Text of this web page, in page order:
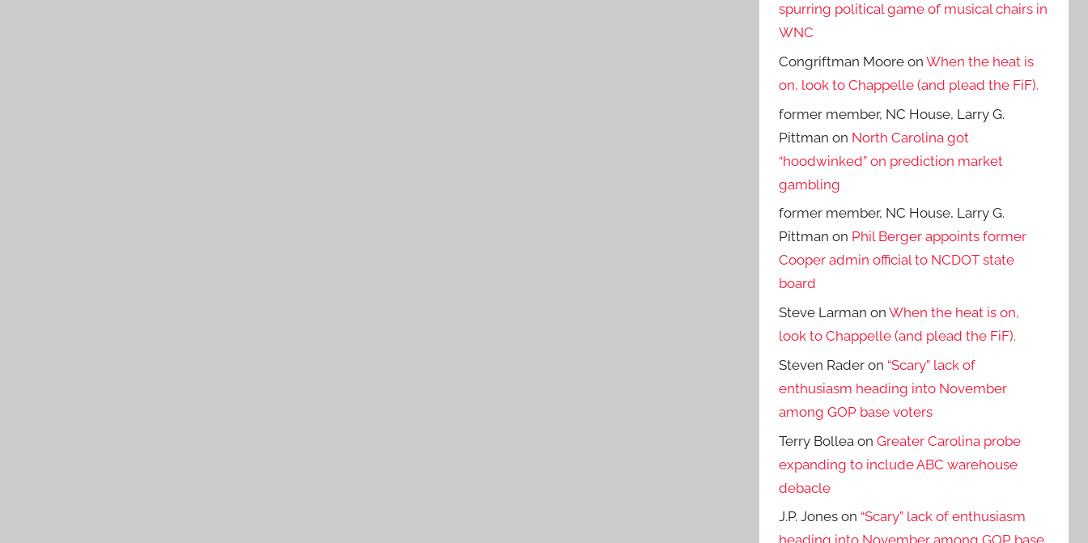
spurring political game of musical chairs in
WNC
Congriftman Moore onWhen the heat is
on, look to Chappelle (and plead the FiF).
former member, NC House, Larry G.
Pittman on North Carolina got
“hoodwinked” on prediction market
gambling
former member, NC House, Larry G.
Pittman on Phil Berger appoints former
Cooper admin official to NCDOT state
board
Steve Larman onWhen the heat is on,
look to Chappelle (and plead the FiF).
Steven Rader on “Scary” lack of
enthusiasm heading into November
among GOP base voters
Terry Bollea onGreater Carolina probe
expanding to include ABC warehouse
debacle
J.P. Jones on “Scary” lack of enthusiasm